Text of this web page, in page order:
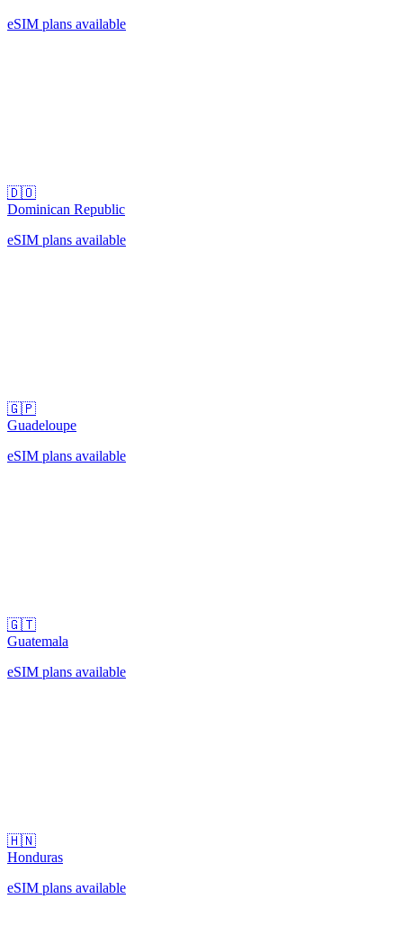
eSIM plans available
🇩🇴
Dominican Republic
eSIM plans available
🇬🇵
Guadeloupe
eSIM plans available
🇬🇹
Guatemala
eSIM plans available
🇭🇳
Honduras
eSIM plans available